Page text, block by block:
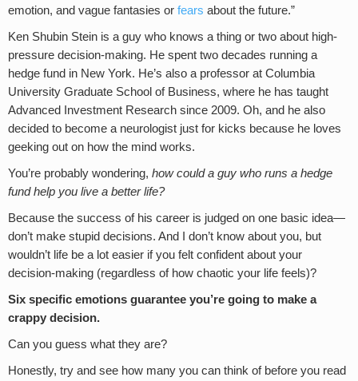
emotion, and vague fantasies or fears about the future.”
Ken Shubin Stein is a guy who knows a thing or two about high-
pressure decision-making. He spent two decades running a
hedge fund in New York. He’s also a professor at Columbia
University Graduate School of Business, where he has taught
Advanced Investment Research since 2009. Oh, and he also
decided to become a neurologist just for kicks because he loves
geeking out on how the mind works.
You’re probably wondering, how could a guy who runs a hedge
fund help you live a better life?
Because the success of his career is judged on one basic idea—
don’t make stupid decisions. And I don’t know about you, but
wouldn’t life be a lot easier if you felt confident about your
decision-making (regardless of how chaotic your life feels)?
Six specific emotions guarantee you’re going to make a
crappy decision.
Can you guess what they are?
Honestly, try and see how many you can think of before you read